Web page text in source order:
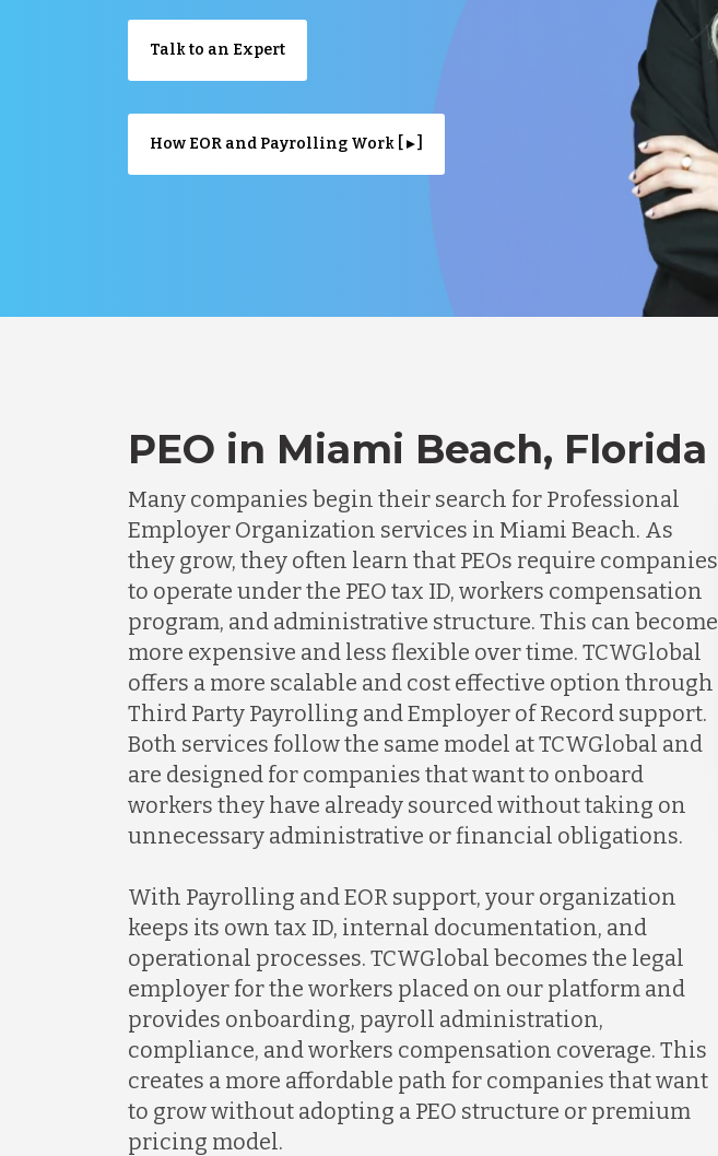
Talk to an Expert
How EOR and Payrolling Work [ ▸ ]
PEO in Miami Beach, Florida
Many companies begin their search for Professional
Employer Organization services in Miami Beach. As
they grow, they often learn that PEOs require companies
to operate under the PEO tax ID, workers compensation
program, and administrative structure. This can become
more expensive and less flexible over time. TCWGlobal
offers a more scalable and cost effective option through
Third Party Payrolling and Employer of Record support.
Both services follow the same model at TCWGlobal and
are designed for companies that want to onboard
workers they have already sourced without taking on
unnecessary administrative or financial obligations.
With Payrolling and EOR support, your organization
keeps its own tax ID, internal documentation, and
operational processes. TCWGlobal becomes the legal
employer for the workers placed on our platform and
provides onboarding, payroll administration,
compliance, and workers compensation coverage. This
creates a more affordable path for companies that want
to grow without adopting a PEO structure or premium
pricing model.